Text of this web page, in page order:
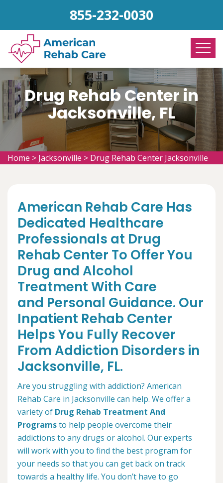
855-232-0030
Drug Rehab Center in
Jacksonville, FL
Home > Jacksonville > Drug Rehab Center Jacksonville
American Rehab Care Has
Dedicated Healthcare
Professionals at Drug
Rehab Center To Offer You
Drug and Alcohol
Treatment With Care
and Personal Guidance. Our
Inpatient Rehab Center
Helps You Fully Recover
From Addiction Disorders in
Jacksonville, FL.
Are you struggling with addiction? American
Rehab Care in Jacksonville can help. We offer a
variety of Drug Rehab Treatment And
Programsto help people overcome their
addictions to any drugs or alcohol. Our experts
will work with you to find the best program for
your needs so that you can get back on track
towards a healthy life. You don’t have to go